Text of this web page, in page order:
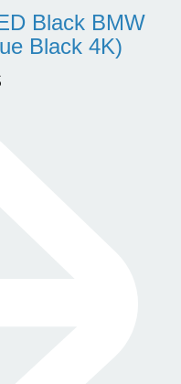
Black BMW
Black 4K)